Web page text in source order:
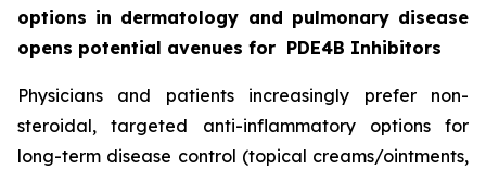
options in dermatology and pulmonary disease
opens potential avenues for PDE4B Inhibitors
Physicians and patients increasingly prefer non-
steroidal, targeted anti-inflammatory options for
long-term disease control (topical creams/ointments,